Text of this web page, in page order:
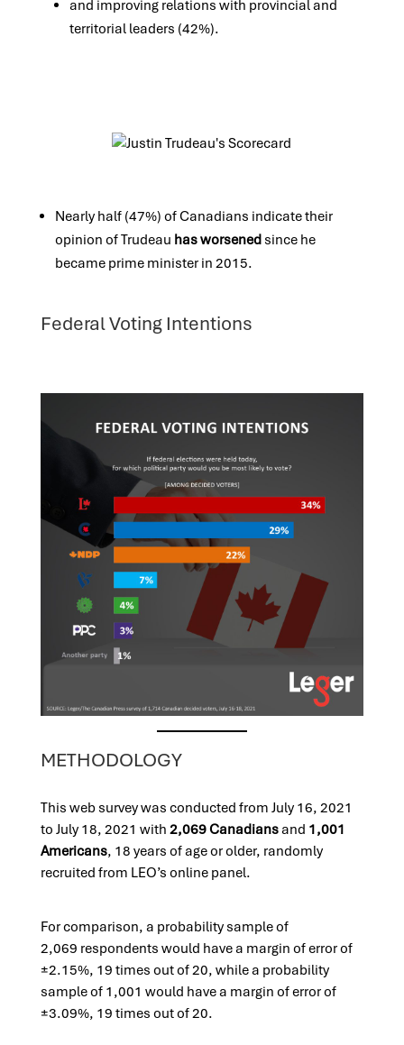
and improving relations with provincial and
territorial leaders (42%).
Nearly half (47%) of Canadians indicate their
opinion of Trudeau has worsenedsince he
became prime minister in 2015.
Federal Voting Intentions
METHODOLOGY
This web survey was conducted from July 16, 2021
to July 18, 2021 with 2,069 Canadiansand 1,001
Americans, 18 years of age or older, randomly
recruited from LEO’s online panel.
For comparison, a probability sample of
2,069 respondents would have a margin of error of
±2.15%, 19 times out of 20, while a probability
sample of 1,001 would have a margin of error of
±3.09%, 19 times out of 20.